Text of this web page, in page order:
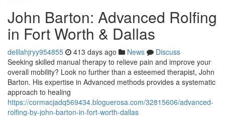
John Barton: Advanced Rolfing
in Fort Worth & Dallas
delilahjryy954855 413 days ago News
Discuss
Seeking skilled manual therapy to relieve pain and improve your
overall mobility? Look no further than a esteemed therapist, John
Barton. His expertise in Advanced methods provides a systematic
approach to healing
https://cormacjadq569434.bloguerosa.com/32815606/advanced-
rolfing-by-john-barton-in-fort-worth-dallas